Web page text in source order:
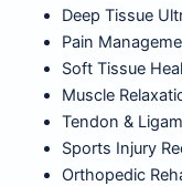
Deep Tissue
Pain
Soft Tissue
Muscle
Tendon &
Sports Injury
Orthopedic